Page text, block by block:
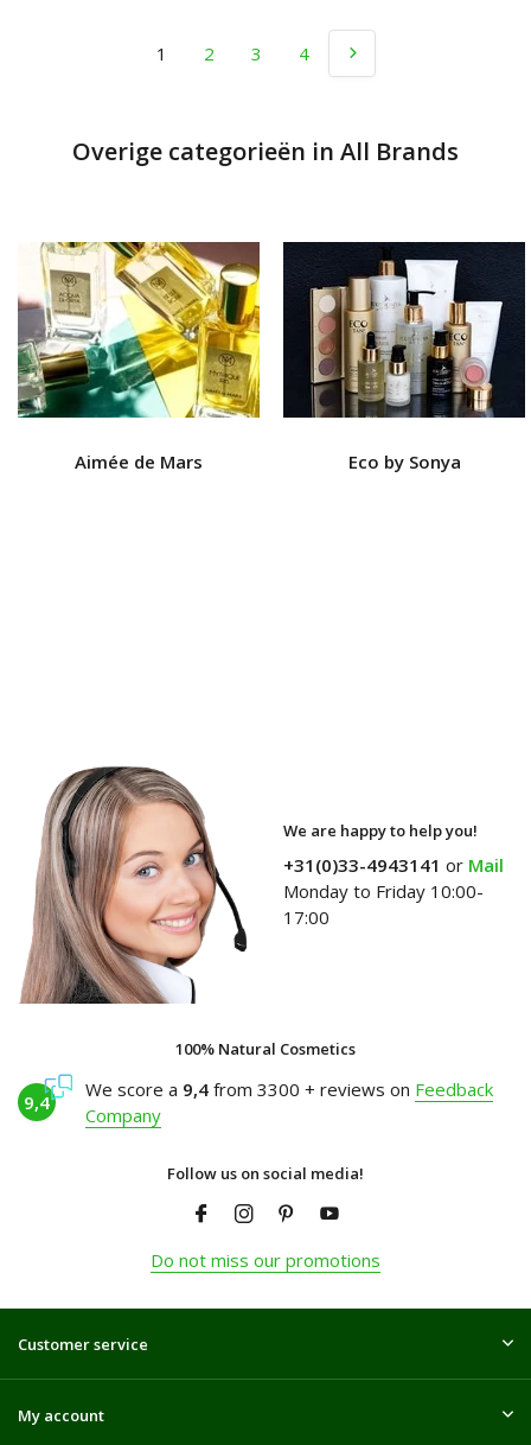
1 2 3 4
Overige categorieën in All Brands
Aimée de Mars Eco by Sonya
We are happy to help you!
+31(0)33-4943141 or Mail
Monday to Friday 10:00-
17:00
100% Natural Cosmetics
9,4
We score a 9,4 from 3300 + reviews on Feedback
Company
Follow us on social media!
Do not miss our promotions
Customer service
My account